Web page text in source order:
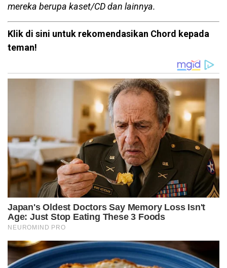
mereka berupa kaset/CD dan lainnya.
Klik di sini untuk rekomendasikan Chord kepada
teman!